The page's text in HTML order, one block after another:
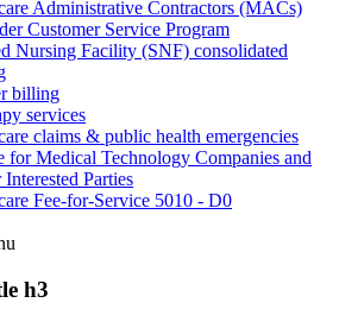
Administrative Contractors (MACs)
Customer Service Program
Nursing Facility (SNF) consolidated
billing
services
claims & public health emergencies
for Medical Technology Companies and
Interested Parties
Fee-for-Service 5010 - D0
h3